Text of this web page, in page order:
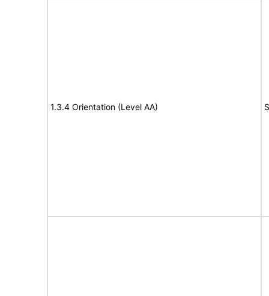
1.3.4 Orientation (Level AA)